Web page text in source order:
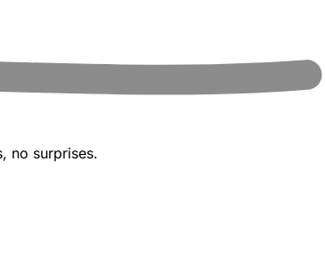
no surprises.